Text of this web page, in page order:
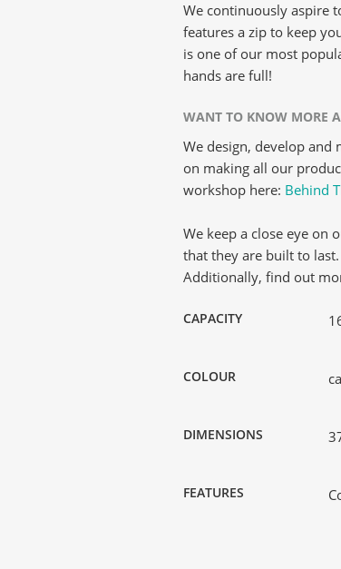
We continuously aspire
features a zip to keep
is one of our most
hands are full!
WANT TO KNOW MORE
We design, develop
on making all our
workshop here: Behind
We keep a close eye on
that they are built to
Additionally, find out
CAPACITY
COLOUR
DIMENSIONS
FEATURES